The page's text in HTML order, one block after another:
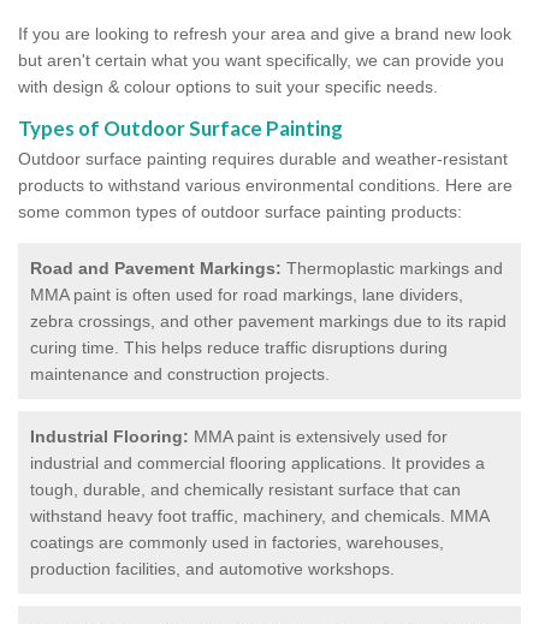
If you are looking to refresh your area and give a brand new look
but aren't certain what you want specifically, we can provide you
with design & colour options to suit your specific needs.
Types of Outdoor Surface Painting
Outdoor surface painting requires durable and weather-resistant
products to withstand various environmental conditions. Here are
some common types of outdoor surface painting products:
Road and Pavement Markings: Thermoplastic markings and
MMA paint is often used for road markings, lane dividers,
zebra crossings, and other pavement markings due to its rapid
curing time. This helps reduce traffic disruptions during
maintenance and construction projects.
Industrial Flooring: MMA paint is extensively used for
industrial and commercial flooring applications. It provides a
tough, durable, and chemically resistant surface that can
withstand heavy foot traffic, machinery, and chemicals. MMA
coatings are commonly used in factories, warehouses,
production facilities, and automotive workshops.